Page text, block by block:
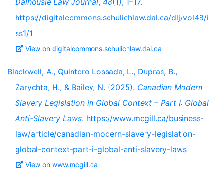
Dalhousie Law Journal, 48(1), 1–17.
https://digitalcommons.schulichlaw.dal.ca/dlj/vol48/i
ss1/1
View on digitalcommons.schulichlaw.dal.ca
Blackwell, A., Quintero Lossada, L., Dupras, B.,
Zarychta, H., & Bailey, N. (2025). Canadian Modern
Slavery Legislation in Global Context – Part I: Global
Anti-Slavery Laws. https://www.mcgill.ca/business-
law/article/canadian-modern-slavery-legislation-
global-context-part-i-global-anti-slavery-laws
View on www.mcgill.ca